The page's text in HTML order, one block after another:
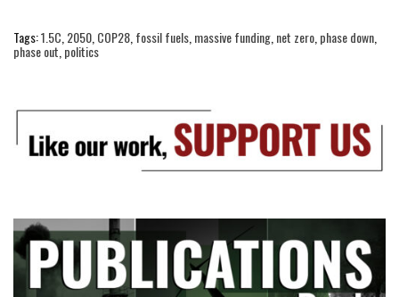
Tags:1.5C 2050 COP28 fossil fuels massive funding net zero phase down
phase out politics